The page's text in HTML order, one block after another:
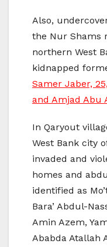
Also,
the Nur Shams
northern West
kidnapped
Samer Jaber,
and Amjad Abu
In Qaryout
West Bank city
invaded and
homes and
identified as
Bara’ Abdul-
Amin Azem,
Ababda Atallah